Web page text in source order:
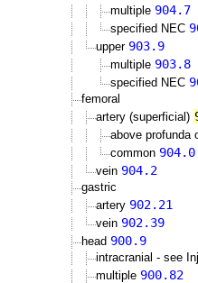
multiple 904.7
specified NEC
upper 903.9
multiple 903.8
specified NEC
femoral
artery (superficial)
above profunda
common 904.0
vein 904.2
gastric
artery 902.21
vein 902.39
head 900.9
intracranial - see
multiple 900.82